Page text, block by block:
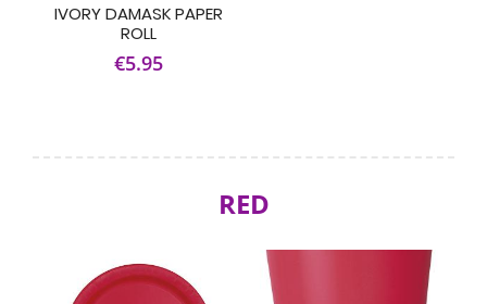
IVORY DAMASK PAPER
ROLL
€5.95
RED